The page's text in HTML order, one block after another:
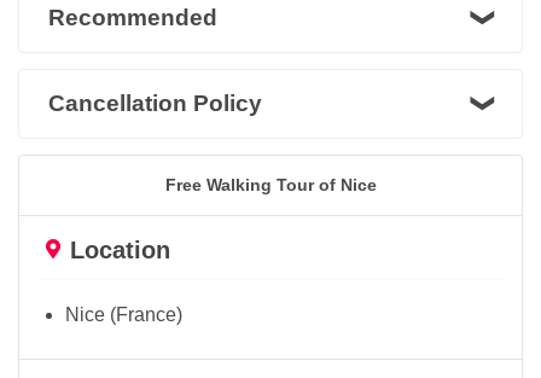
Recommended
Cancellation Policy
Free Walking Tour of Nice
Location
Nice (France)